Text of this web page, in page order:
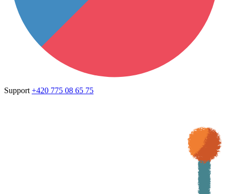
Support +420 775 08 65 75